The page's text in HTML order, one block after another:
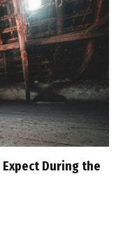
During the